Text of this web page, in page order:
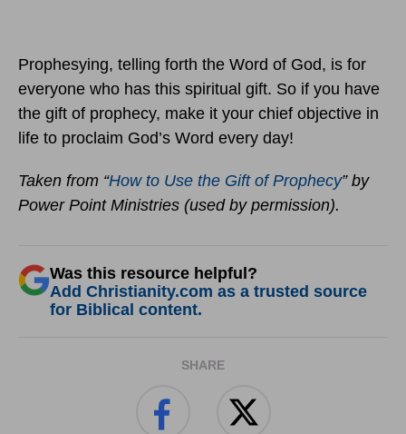
Prophesying, telling forth the Word of God, is for
everyone who has this spiritual gift. So if you have
the gift of prophecy, make it your chief objective in
life to proclaim God’s Word every day!
Taken from “How to Use the Gift of Prophecy” by
Power Point Ministries (used by permission).
Was this resource helpful?
Add Christianity.com as a trusted source
for Biblical content.
SHARE